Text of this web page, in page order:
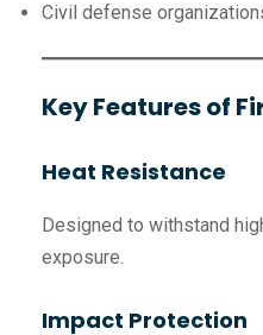
Civil defense
Key Features of
Heat Resistance
Designed to withstand
exposure.
Impact Protection